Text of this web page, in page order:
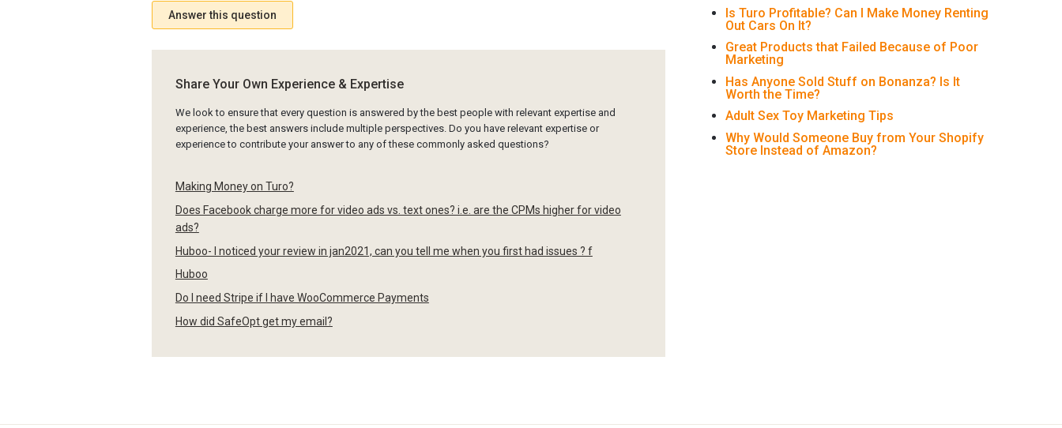
Answer this question
Share Your Own Experience & Expertise
We look to ensure that every question is answered by the best people with relevant expertise and
experience, the best answers include multiple perspectives. Do you have relevant expertise or
experience to contribute your answer to any of these commonly asked questions?
Making Money on Turo?
Does Facebook charge more for video ads vs. text ones? i.e. are the CPMs higher for video
ads?
Huboo- I noticed your review in jan2021, can you tell me when you first had issues ? f
Huboo
Do I need Stripe if I have WooCommerce Payments
How did SafeOpt get my email?
Is Turo Profitable? Can I Make Money Renting
Out Cars On It?
Great Products that Failed Because of Poor
Marketing
Has Anyone Sold Stuff on Bonanza? Is It
Worth the Time?
Adult Sex Toy Marketing Tips
Why Would Someone Buy from Your Shopify
Store Instead of Amazon?